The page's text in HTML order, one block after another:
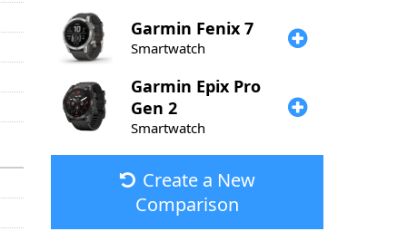
Garmin Fenix 7
Smartwatch
Garmin Epix Pro
Gen 2
Smartwatch
Create a New
Comparison